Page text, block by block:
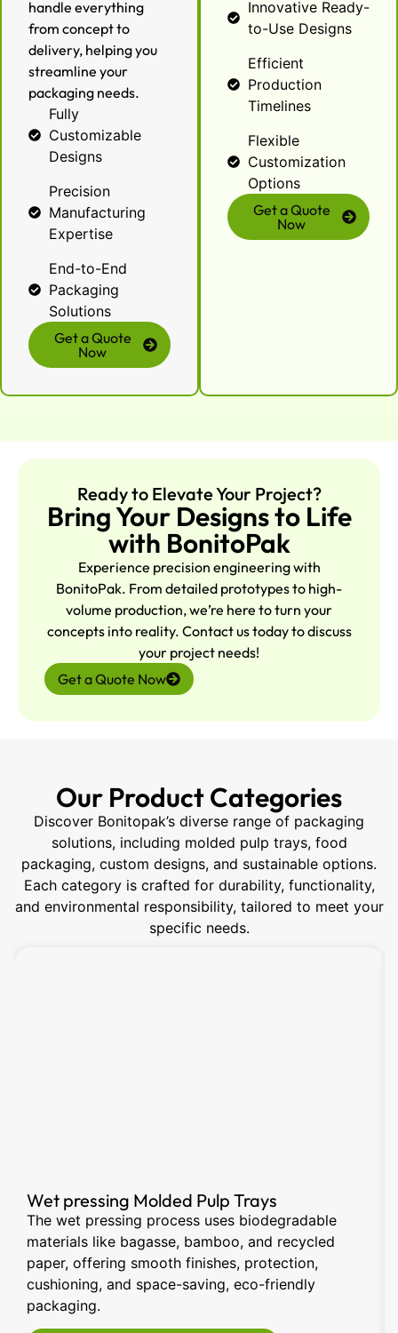
handle everything
from concept to
delivery, helping you
streamline your
packaging needs.
Fully
Customizable
Designs
Precision
Manufacturing
Expertise
End-to-End
Packaging
Solutions
Get a Quote
Now
Innovative Ready-
to-Use Designs
Efficient
Production
Timelines
Flexible
Customization
Options
Get a Quote
Now
Ready to Elevate Your Project?
Bring Your Designs to Life
with BonitoPak
Experience precision engineering with
BonitoPak. From detailed prototypes to high-
volume production, we’re here to turn your
concepts into reality. Contact us today to discuss
your project needs!
Get a Quote Now
Our Product Categories
Discover Bonitopak’s diverse range of packaging
solutions, including molded pulp trays, food
packaging, custom designs, and sustainable options.
Each category is crafted for durability, functionality,
and environmental responsibility, tailored to meet your
specific needs.
Wet pressing Molded Pulp Trays
The wet pressing process uses biodegradable
materials like bagasse, bamboo, and recycled
paper, offering smooth finishes, protection,
cushioning, and space-saving, eco-friendly
packaging.